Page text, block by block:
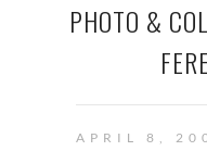
PHOTO &
APRIL 8,